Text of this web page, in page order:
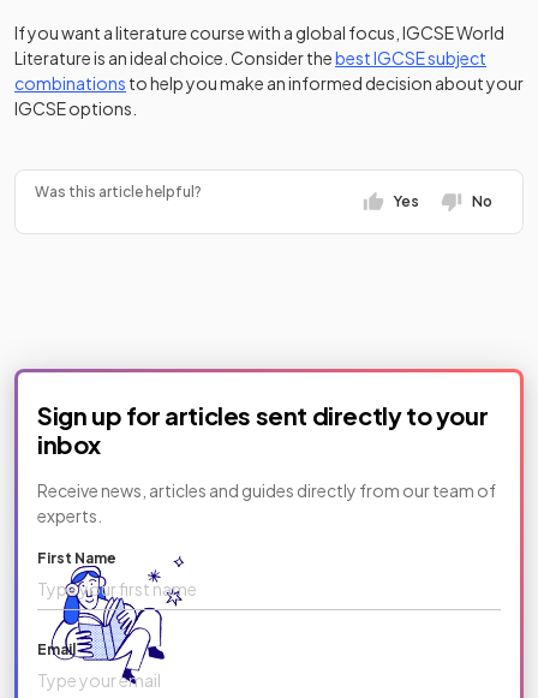
If you want a literature course with a global focus, IGCSE World
Literature is an ideal choice. Consider thebest IGCSE subject
combinations to help you make an informed decision about your
IGCSE options.
Was this article helpful?
Yes No
Sign up for articles sent directly to your
inbox
Receive news, articles and guides directly from our team of
experts.
First Name
Email